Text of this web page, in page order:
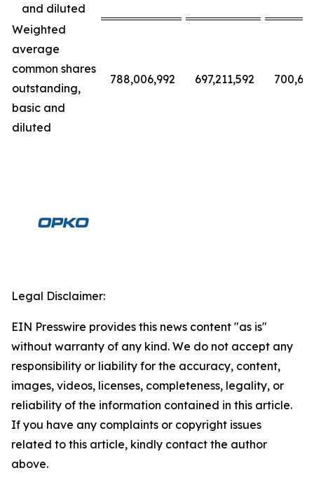
and diluted
Weighted
average
common shares
outstanding,
basic and
diluted
788,006,992 697,211,592
Legal Disclaimer:
EIN Presswire provides this news content "as is"
without warranty of any kind. We do not accept any
responsibility or liability for the accuracy, content,
images, videos, licenses, completeness, legality, or
reliability of the information contained in this article.
If you have any complaints or copyright issues
related to this article, kindly contact the author
above.